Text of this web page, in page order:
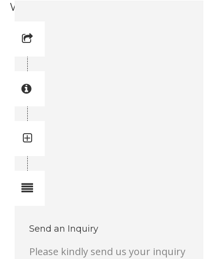
Wear Ring (3719 0005 37)
Send an Inquiry
Please kindly send us your inquiry